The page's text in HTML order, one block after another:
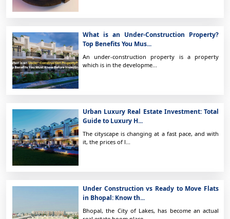
What is an Under-Construction Property?
Top Benefits You Mus...
An under-construction property is a property
which is in the developme...
Urban Luxury Real Estate Investment: Total
Guide to Luxury H...
The cityscape is changing at a fast pace, and with
it, the prices of l...
Under Construction vs Ready to Move Flats
in Bhopal: Know th...
Bhopal, the City of Lakes, has become an actual